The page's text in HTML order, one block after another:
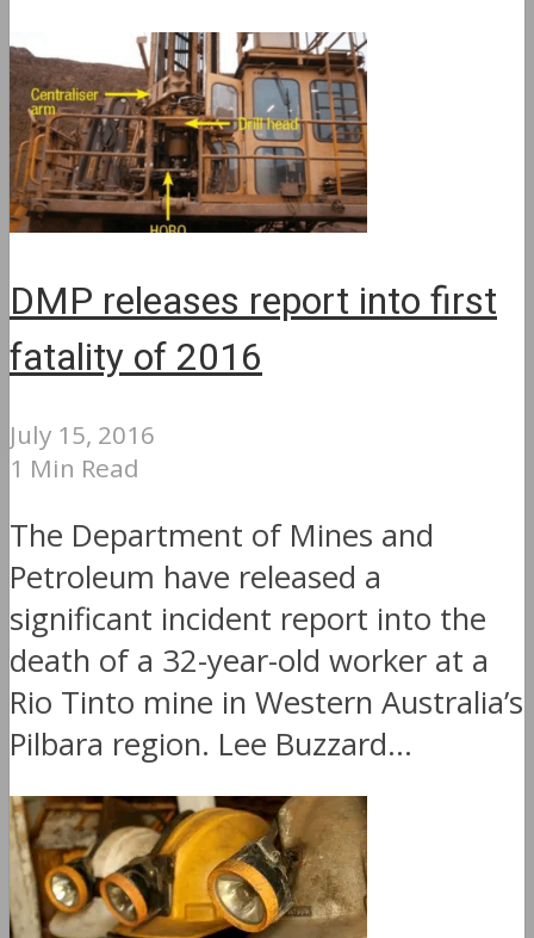
DMP releases report into first
fatality of 2016
July 15, 2016
1 Min Read
The Department of Mines and
Petroleum have released a
significant incident report into the
death of a 32-year-old worker at a
Rio Tinto mine in Western Australia’s
Pilbara region. Lee Buzzard...